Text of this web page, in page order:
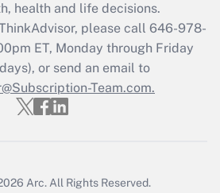
health and life decisions.
please call 646-978-
ET, Monday through Friday
or send an email to
Team.com.
Arc.All Rights Reserved.